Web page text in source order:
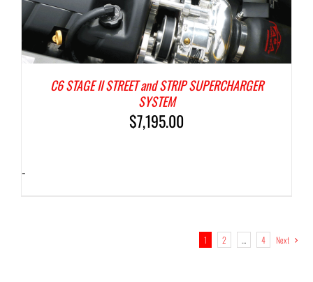
C6 STAGE II STREET and STRIP SUPERCHARGER
SYSTEM
$7,195.00
-
1 2 … 4 Next